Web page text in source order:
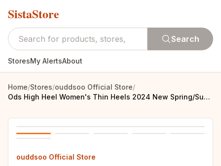
SistaStore
Search
StoresMy AlertsAbout
Home/Stores/ouddsoo Official Store/
Ods High Heel Women's Thin Heels 2024 New Spring/Summer/Autumn/Winter Korean Edition Pointed Women's Temperament High Heel Women
ouddsoo Official Store